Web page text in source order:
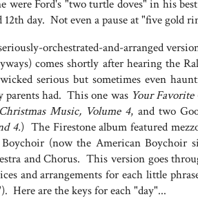
were Ford's "two turtle doves" in his
day. Not even a pause at "five gold
orchestrated-and-arranged
comes shortly after hearing the
serious but sometimes even
parents had. This one was Your
Music, Volume 4, and two
4.) The Firestone album featured
(now the American Boychoir
and Chorus. This version goes
and arrangements for each little
Here are the keys for each "day"...